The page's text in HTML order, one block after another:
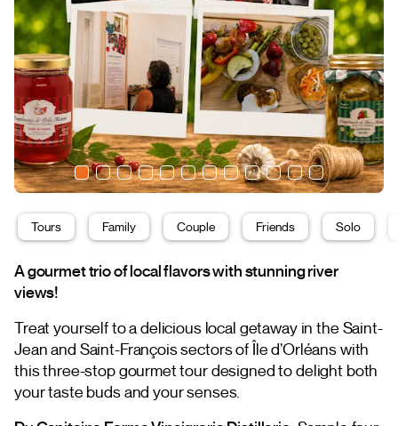
Tours Family Couple Friends Solo
A gourmet trio of local flavors with stunning river
views!
Treat yourself to a delicious local getaway in the Saint-
Jean and Saint-François sectors of Île d’Orléans with
this three-stop gourmet tour designed to delight both
your taste buds and your senses.